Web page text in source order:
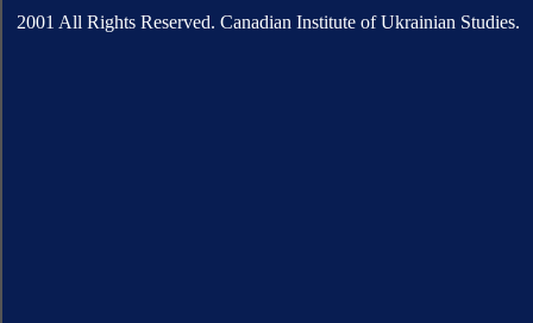
2001 All Rights Reserved. Canadian Institute of Ukrainian Studies.